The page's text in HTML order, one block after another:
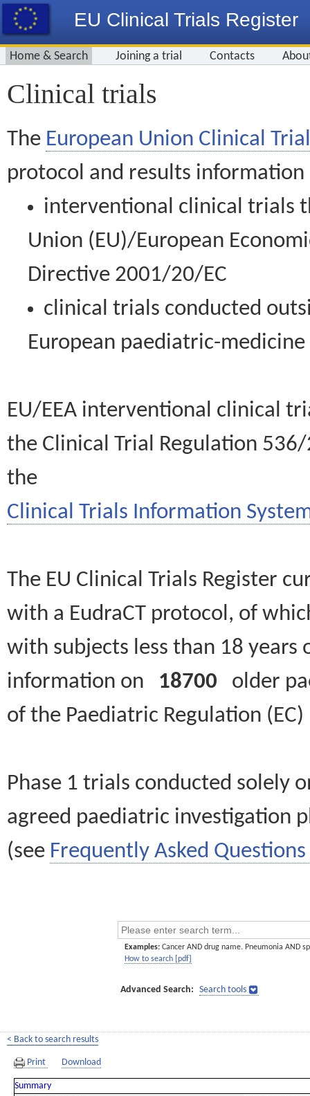
EU Clinical Trials Register
Home & Search Joining a trial Contacts
Clinical trials
The European Union Clinical
protocol and results information
interventional clinical trials
Union (EU)/European
Directive 2001/20/EC
clinical trials conducted
European paediatric-
EU/EEA interventional clinical
the Clinical Trial Regulation
the
Clinical Trials Information
The EU Clinical Trials Register
with a EudraCT protocol, of
with subjects less than 18
information on 18700 older
of the Paediatric Regulation
Phase 1 trials conducted solely
agreed paediatric investigation
(see Frequently Asked Questions
Examples: Cancer AND drug name. Pneumonia AND
How to search [pdf]
Advanced Search: Search tools
< Back to search results
Print Download
Summary